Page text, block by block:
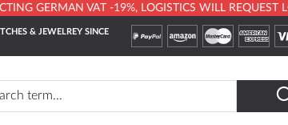
GERMAN VAT -19%, LOGISTICS WILL REQUEST
& JEWELREY SINCE